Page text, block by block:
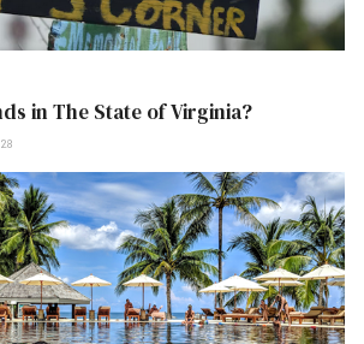
in The State of Virginia?